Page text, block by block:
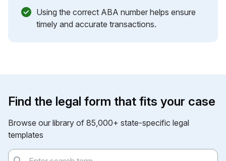
Using the correct ABA number helps ensure
timely and accurate transactions.
Find the legal form that fits your case
Browse our library of 85,000+ state-specific legal
templates